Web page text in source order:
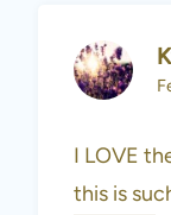
I LOVE
this is